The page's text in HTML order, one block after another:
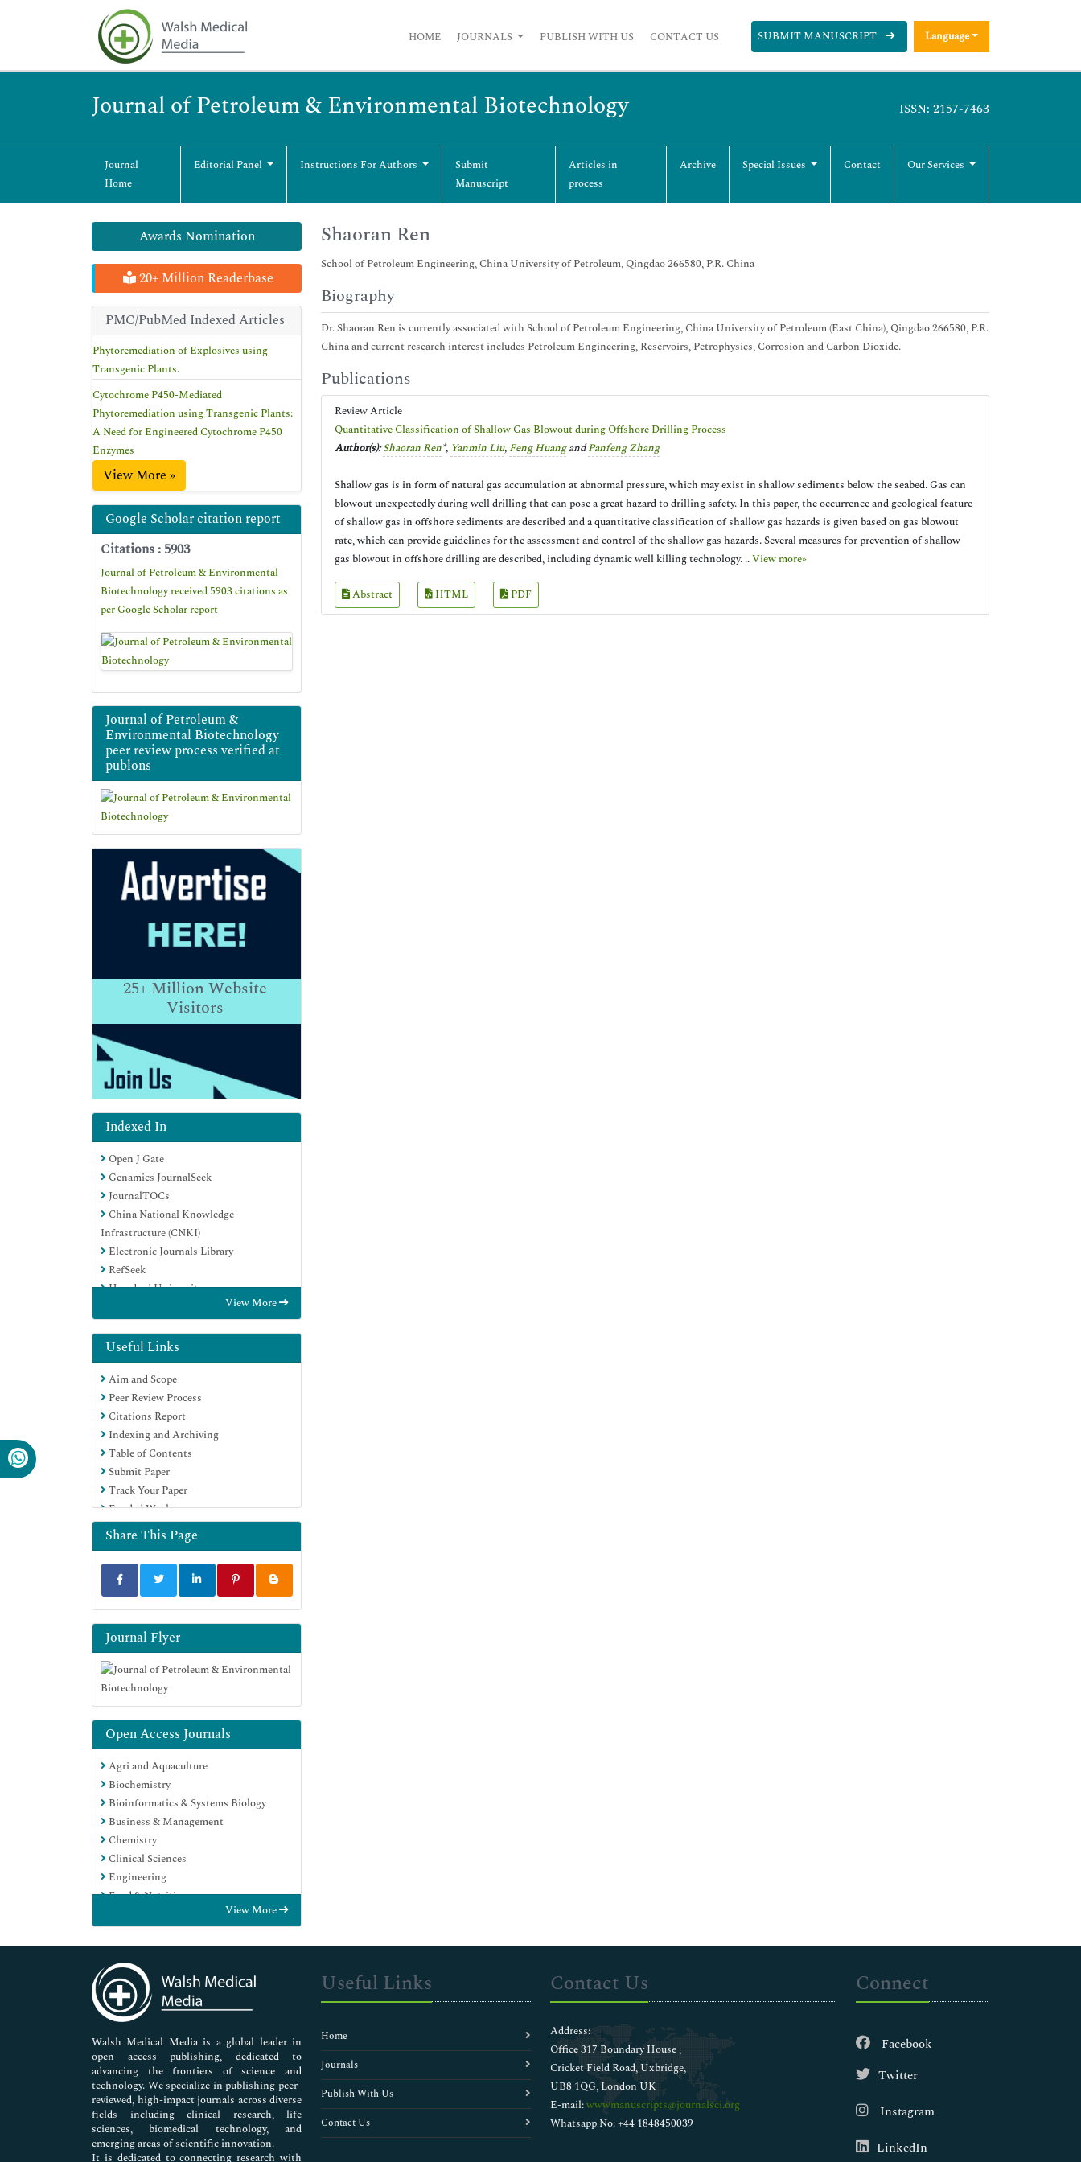
HOME JOURNALS PUBLISH WITH US CONTACT US SUBMIT MANUSCRIPT Language
Journal of Petroleum & Environmental Biotechnology ISSN: 2157-7463
Journal
Home
Editorial Panel Instructions For Authors
Submit
Manuscript
Articles in
process
Archive Special Issues Contact Our Services
Awards Nomination
20+ Million Readerbase
PMC/PubMed Indexed Articles
Phytoremediation of Explosives using
Transgenic Plants.
Cytochrome P450-Mediated
Phytoremediation using Transgenic Plants:
A Need for Engineered Cytochrome P450
Enzymes
View More »
Google Scholar citation report
Citations : 5903
Journal of Petroleum & Environmental
Biotechnology received 5903 citations as
per Google Scholar report
Journal of Petroleum &
Environmental Biotechnology
peer review process verified at
publons
25+Million Website
Visitors
Indexed In
Open J Gate
Genamics JournalSeek
JournalTOCs
China National Knowledge
Infrastructure (CNKI)
Electronic Journals Library
RefSeek
Hamdard University
OCLC- WorldCat
SWB online catalog
Virtual Library of Biology (vifabio)
Publons
MIAR
Euro Pub
Google Scholar
View More
Useful Links
Aim and Scope
Peer Review Process
Citations Report
Indexing and Archiving
Table of Contents
Submit Paper
Track Your Paper
Funded Work
Share This Page
Journal Flyer
Open Access Journals
Agri and Aquaculture
Biochemistry
Bioinformatics & Systems Biology
Business & Management
Chemistry
Clinical Sciences
Engineering
Food & Nutrition
Genetics & Molecular Biology
Immunology & Microbiology
Medical Sciences
Neuroscience & Psychology
Nursing & Health Care
Pharmaceutical Sciences
View More
Shaoran Ren
School of Petroleum Engineering, China University of Petroleum, Qingdao 266580, P.R. China
Biography
Dr. Shaoran Ren is currently associated with School of Petroleum Engineering, China University of Petroleum (East China), Qingdao 266580, P.R.
China and current research interest includes Petroleum Engineering, Reservoirs, Petrophysics, Corrosion and Carbon Dioxide.
Publications
Review Article
Quantitative Classification of Shallow Gas Blowout during Offshore Drilling Process
Author(s): Shaoran Ren*, Yanmin Liu, Feng HuangandPanfeng Zhang
Shallow gas is in form of natural gas accumulation at abnormal pressure, which may exist in shallow sediments below the seabed. Gas can
blowout unexpectedly during well drilling that can pose a great hazard to drilling safety. In this paper, the occurrence and geological feature
of shallow gas in offshore sediments are described and a quantitative classification of shallow gas hazards is given based on gas blowout
rate, which can provide guidelines for the assessment and control of the shallow gas hazards. Several measures for prevention of shallow
gas blowout in offshore drilling are described, including dynamic well killing technology. ..View more»
Abstract HTML PDF
Walsh Medical Media is a global leader in
open access publishing, dedicated to
advancing the frontiers of science and
technology. We specialize in publishing peer-
reviewed, high-impact journals across diverse
fields including clinical research, life
sciences, biomedical technology, and
emerging areas of scientific innovation.
It is dedicated to connecting research with
Useful Links
Home
Journals
Publish With Us
Contact Us
Contact Us
Address:
Office 317 Boundary House ,
Cricket Field Road, Uxbridge,
UB8 1QG, London UK
E-mail:wwwmanuscripts@journalsci.org
Whatsapp No: +44 1848450039
Connect
Facebook
Twitter
Instagram
LinkedIn